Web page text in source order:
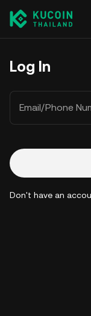
Log In
Email/Phone
Don't have an